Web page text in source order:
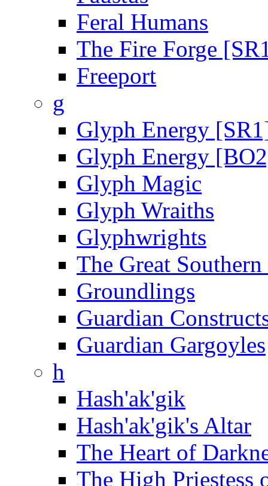
Feral Humans
The Fire Forge
Freeport
g
Glyph Energy
Glyph Energy
Glyph Magic
Glyph Wraiths
Glyphwrights
The Great
Groundlings
Guardian
Guardian Gargoyles
h
Hash'ak'gik
Hash'ak'gik's Altar
The Heart of
The High Priestess